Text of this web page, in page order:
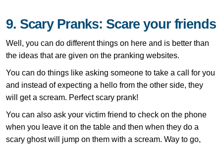
9. Scary Pranks: Scare your friends
Well, you can do different things on here and is better than
the ideas that are given on the pranking websites.
You can do things like asking someone to take a call for you
and instead of expecting a hello from the other side, they
will get a scream. Perfect scary prank!
You can also ask your victim friend to check on the phone
when you leave it on the table and then when they do a
scary ghost will jump on them with a scream. Way to go,